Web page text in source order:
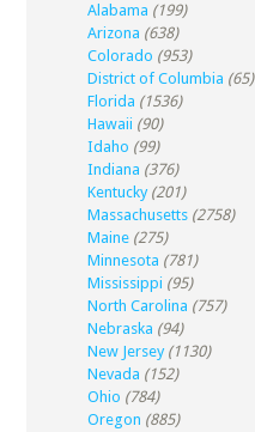
Alabama (199)
Arizona (638)
Colorado (953)
District of Columbia (65)
Florida (1536)
Hawaii (90)
Idaho (99)
Indiana (376)
Kentucky (201)
Massachusetts (2758)
Maine (275)
Minnesota (781)
Mississippi (95)
North Carolina (757)
Nebraska (94)
New Jersey (1130)
Nevada (152)
Ohio (784)
Oregon (885)